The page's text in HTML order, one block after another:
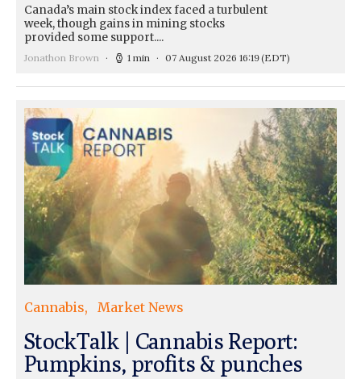
Canada’s main stock index faced a turbulent
week, though gains in mining stocks
provided some support....
Jonathon Brown 1 min 07 August 2026 16:19(EDT)
Cannabis Market News
StockTalk | Cannabis Report:
Pumpkins, profits & punches